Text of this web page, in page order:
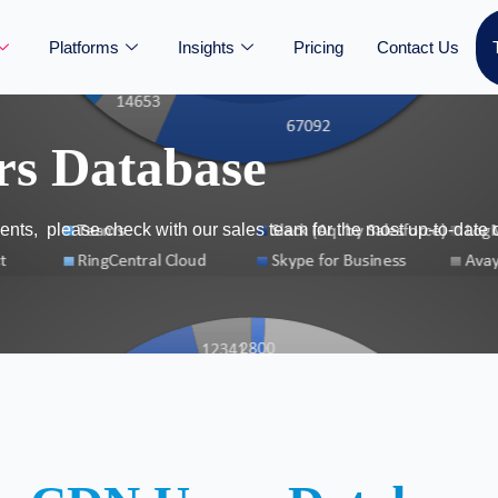
Platforms Insights Pricing Contact Us
Database
please check with our sales team for the most up-to-date